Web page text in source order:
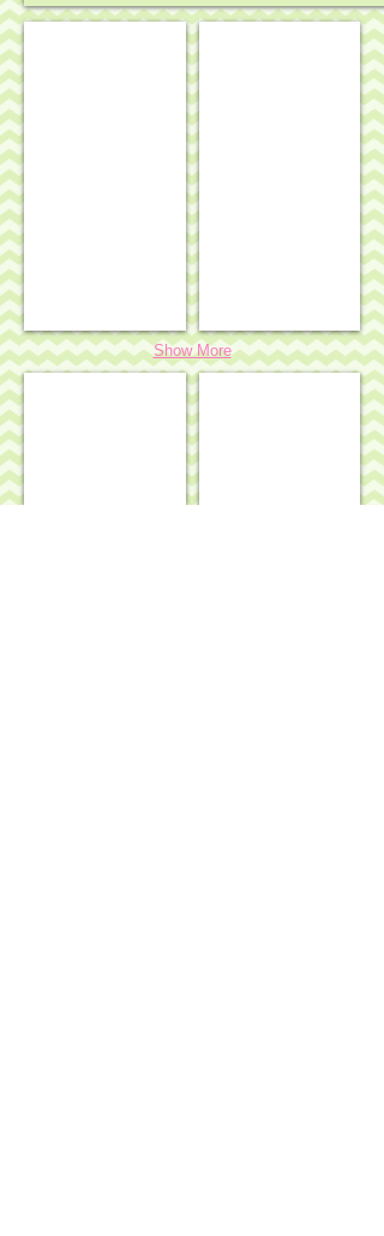
The Joy of Giving elephantsYellow dog boy
Show More
"God bless this child" girl bunny
"God bless this